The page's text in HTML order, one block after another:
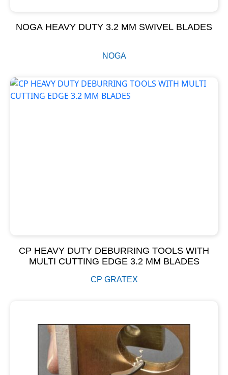
NOGA HEAVY DUTY 3.2 MM SWIVEL BLADES
NOGA
CP HEAVY DUTY DEBURRING TOOLS WITH
MULTI CUTTING EDGE 3.2 MM BLADES
CP GRATEX